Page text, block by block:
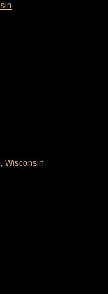
Wisconsin